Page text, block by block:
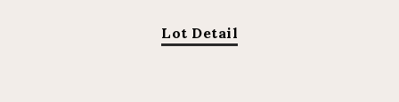
Lot Detail